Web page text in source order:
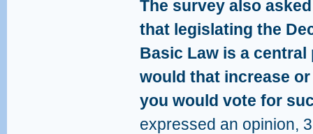
The survey also
that legislating the
Basic Law is a
would that increase
you would vote for
expressed an opinion,